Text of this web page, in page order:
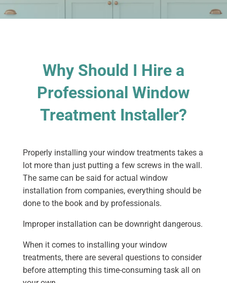
Why Should I Hire a
Professional Window
Treatment Installer?
Properly installing your window treatments takes a
lot more than just putting a few screws in the wall.
The same can be said for actual window
installation from companies, everything should be
done to the book and by professionals.
Improper installation can be downright dangerous.
When it comes to installing your window
treatments, there are several questions to consider
before attempting this time-consuming task all on